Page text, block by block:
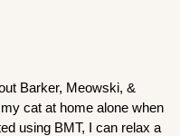
Barker, Meowski, &
cat at home alone when
using BMT, I can relax a